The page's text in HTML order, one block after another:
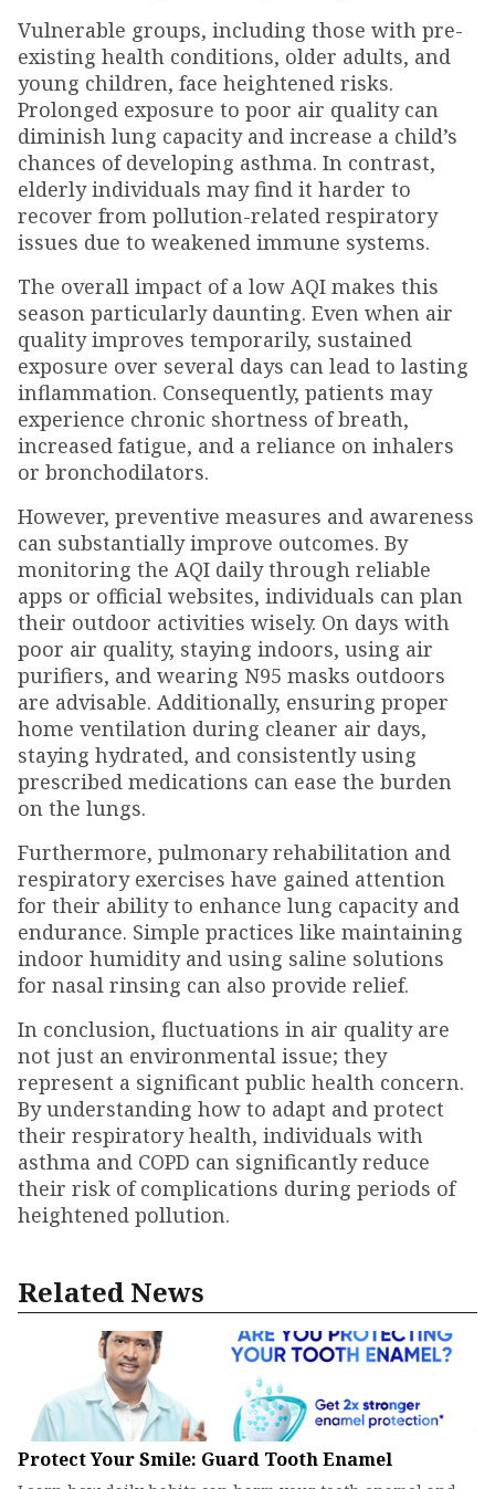
Vulnerable groups, including those with pre-
existing health conditions, older adults, and
young children, face heightened risks.
Prolonged exposure to poor air quality can
diminish lung capacity and increase a child’s
chances of developing asthma. In contrast,
elderly individuals may find it harder to
recover from pollution-related respiratory
issues due to weakened immune systems.
The overall impact of a low AQI makes this
season particularly daunting. Even when air
quality improves temporarily, sustained
exposure over several days can lead to lasting
inflammation. Consequently, patients may
experience chronic shortness of breath,
increased fatigue, and a reliance on inhalers
or bronchodilators.
However, preventive measures and awareness
can substantially improve outcomes. By
monitoring the AQI daily through reliable
apps or official websites, individuals can plan
their outdoor activities wisely. On days with
poor air quality, staying indoors, using air
purifiers, and wearing N95 masks outdoors
are advisable. Additionally, ensuring proper
home ventilation during cleaner air days,
staying hydrated, and consistently using
prescribed medications can ease the burden
on the lungs.
Furthermore, pulmonary rehabilitation and
respiratory exercises have gained attention
for their ability to enhance lung capacity and
endurance. Simple practices like maintaining
indoor humidity and using saline solutions
for nasal rinsing can also provide relief.
In conclusion, fluctuations in air quality are
not just an environmental issue; they
represent a significant public health concern.
By understanding how to adapt and protect
their respiratory health, individuals with
asthma and COPD can significantly reduce
their risk of complications during periods of
heightened pollution.
Related News
Protect Your Smile: Guard Tooth Enamel